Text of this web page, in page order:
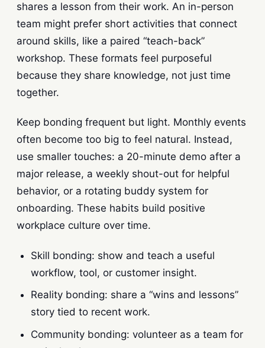
shares a lesson from their work. An in-person
team might prefer short activities that connect
around skills, like a paired “teach-back”
workshop. These formats feel purposeful
because they share knowledge, not just time
together.
Keep bonding frequent but light. Monthly events
often become too big to feel natural. Instead,
use smaller touches: a 20-minute demo after a
major release, a weekly shout-out for helpful
behavior, or a rotating buddy system for
onboarding. These habits build positive
workplace culture over time.
Skill bonding: show and teach a useful
workflow, tool, or customer insight.
Reality bonding: share a “wins and lessons”
story tied to recent work.
Community bonding: volunteer as a team for